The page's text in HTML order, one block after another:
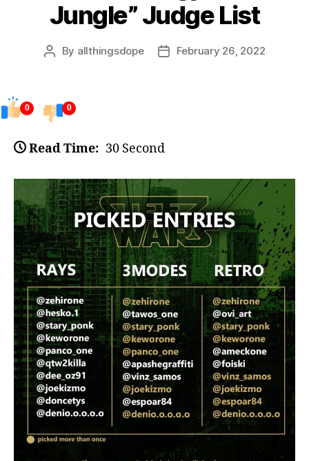
Jungle” Judge List
Post
By allthingsdope
PostFebruary 26, 2022
0 0
Read Time: 30 Second